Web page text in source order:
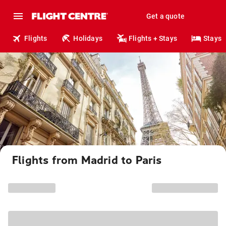
Get a quote
Flights Holidays Flights + Stays Stays
Flights from Madrid to Paris